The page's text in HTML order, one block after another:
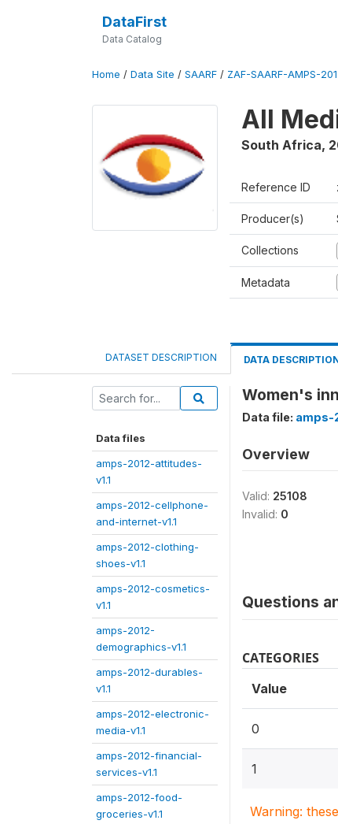
DataFirst
Data Catalog
Home / Data Site / SAARF / ZAF-SAARF-AMPS-
All
South Africa,
Reference ID
Producer(s)
Collections
Metadata
DATASET DESCRIPTION DATA
Data files
amps-2012-attitudes-
v1.1
amps-2012-cellphone-
and-internet-v1.1
amps-2012-clothing-
shoes-v1.1
amps-2012-cosmetics-
v1.1
amps-2012-
demographics-v1.1
amps-2012-durables-
v1.1
amps-2012-electronic-
media-v1.1
amps-2012-financial-
services-v1.1
amps-2012-food-
groceries-v1.1
Women's
Data file: amps-
Overview
Valid: 25108
Invalid: 0
Questions
CATEGORIES
Value
0
1
Warning: